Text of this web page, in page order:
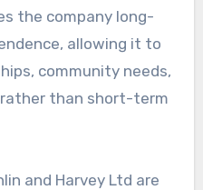
the company long-
allowing it to
community needs,
than short-term
and Harvey Ltd are